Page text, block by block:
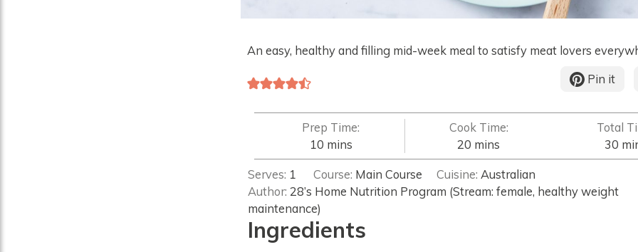
An easy, healthy and filling mid-week meal to satisfy meat lovers
Pin it
Prep Time:
10minutes
mins
Cook Time:
20 minutes
mins
Total
30
Serves: 1 Course: Main Course Cuisine: Australian
Author:28’s Home Nutrition Program (Stream: female, healthy weight
maintenance)
Ingredients